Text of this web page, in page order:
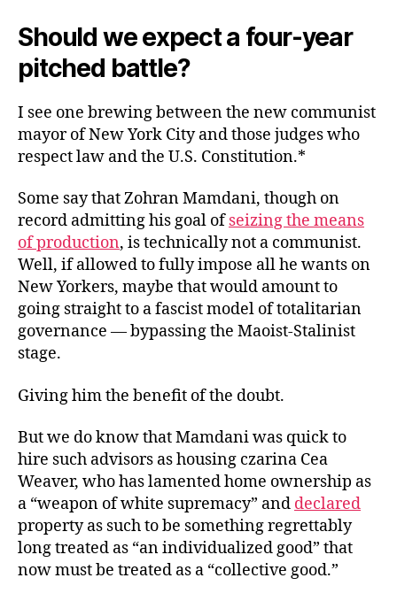
Should we expect a four-year
pitched battle?
I see one brewing between the new communist
mayor of New York City and those judges who
respect law and the U.S. Constitution.*
Some say that Zohran Mamdani, though on
record admitting his goal ofseizing the means
of production, is technically not a communist.
Well, if allowed to fully impose all he wants on
New Yorkers, maybe that would amount to
going straight to a fascist model of totalitarian
governance — bypassing the Maoist-Stalinist
stage.
Giving him the benefit of the doubt.
But we do know that Mamdani was quick to
hire such advisors as housing czarina Cea
Weaver, who has lamented home ownership as
a “weapon of white supremacy” and declared
property as such to be something regrettably
long treated as “an individualized good” that
now must be treated as a “collective good.”